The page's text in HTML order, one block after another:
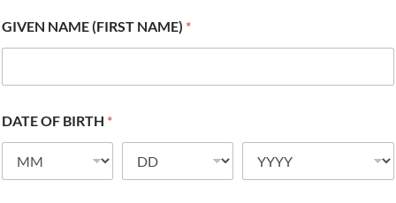
GIVEN NAME (FIRST NAME) *
DATE OF BIRTH *